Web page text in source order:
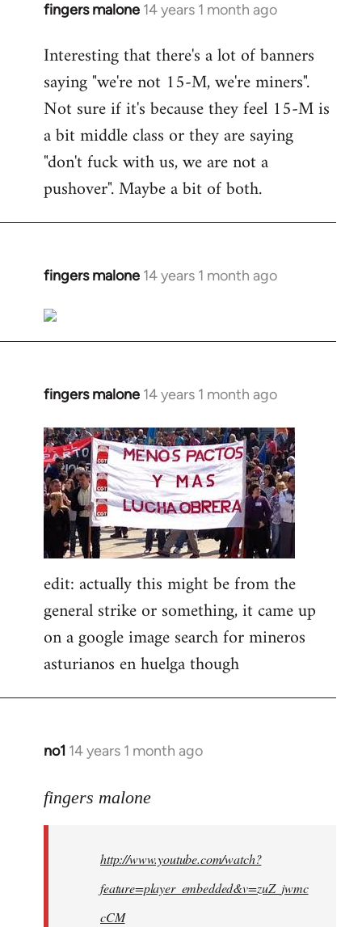
fingers malone 14 years 1 month ago
In
to
Welcome
libcom.org
Interesting that there's a lot of banners
saying "we're not 15-M, we're miners".
Not sure if it's because they feel 15-M is
a bit middle class or they are saying
"don't fuck with us, we are not a
pushover". Maybe a bit of both.
fingers malone 14 years 1 month ago
In
to
Welcome
libcom.org
fingers malone 14 years 1 month ago
In
to
Welcome
by
libcom.org
edit: actually this might be from the
general strike or something, it came up
on a google image search for mineros
asturianos en huelga though
no1 14 years 1 month ago
In
to
libcom.org
fingers malone
http://www.youtube.com/watch?
feature=player_embedded&v=zuZ_jwmc
cCM